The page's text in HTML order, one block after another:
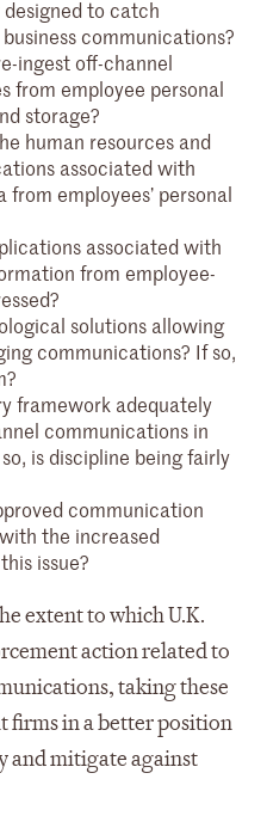
to catch
communications?
ingest off-channel
from employee personal
storage?
human resources and
associated with
employees’ personal
associated with
from employee-
solutions allowing
communications? If so,
framework adequately
communications in
is discipline being fairly
communication
the increased
issue?
extent to which U.K.
action related to
taking these
firms in a better position
and mitigate against